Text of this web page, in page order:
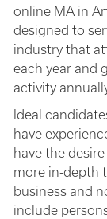
online MA in
designed to
industry that
each year and
activity
Ideal
have
have the
more in-depth
business and
include